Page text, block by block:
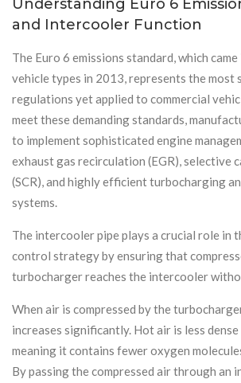
Understanding Euro 6
and Intercooler Function
The Euro 6 emissions standard, which
vehicle types in 2013, represents the most
regulations yet applied to commercial
meet these demanding standards,
to implement sophisticated engine
exhaust gas recirculation (EGR), selective
(SCR), and highly efficient turbocharging
systems.
The intercooler pipe plays a crucial role in
control strategy by ensuring that
turbocharger reaches the intercooler
When air is compressed by the
increases significantly. Hot air is less
meaning it contains fewer oxygen
By passing the compressed air through